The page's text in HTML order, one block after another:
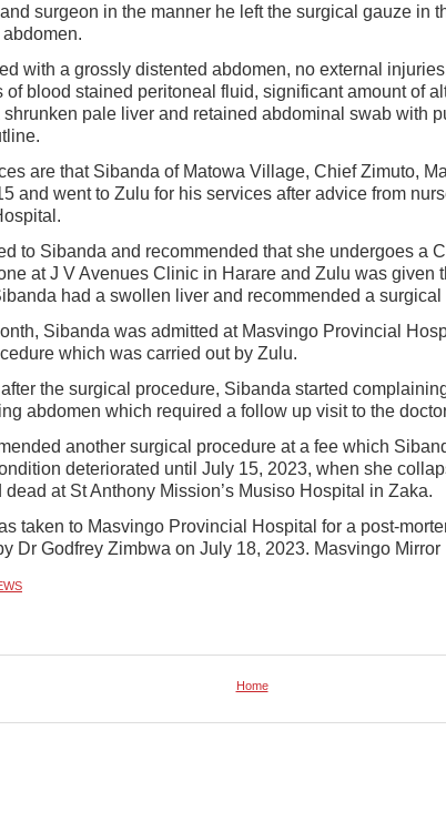
surgeon in the manner he left the surgical gauze in
abdomen.
with a grossly distented abdomen, no external
of blood stained peritoneal fluid, significant amount of
shrunken pale liver and retained abdominal swab with
are that Sibanda of Matowa Village, Chief Zimuto,
and went to Zulu for his services after advice from
to Sibanda and recommended that she undergoes a
at J V Avenues Clinic in Harare and Zulu was given
had a swollen liver and recommended a surgical
Sibanda was admitted at Masvingo Provincial
which was carried out by Zulu.
the surgical procedure, Sibanda started
abdomen which required a follow up visit to the
another surgical procedure at a fee which
deteriorated until July 15, 2023, when she
dead at St Anthony Mission’s Musiso Hospital in Zaka.
taken to Masvingo Provincial Hospital for a post-
Dr Godfrey Zimbwa on July 18, 2023. Masvingo Mirror
Home